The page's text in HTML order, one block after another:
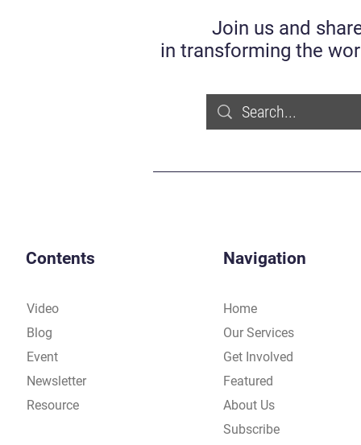
Join us and
in transforming the
Contents
Video
Blog
Event
Newsletter
Resource
Navigation
Home
Our Services
Get Involved
Featured
About Us
Subscribe